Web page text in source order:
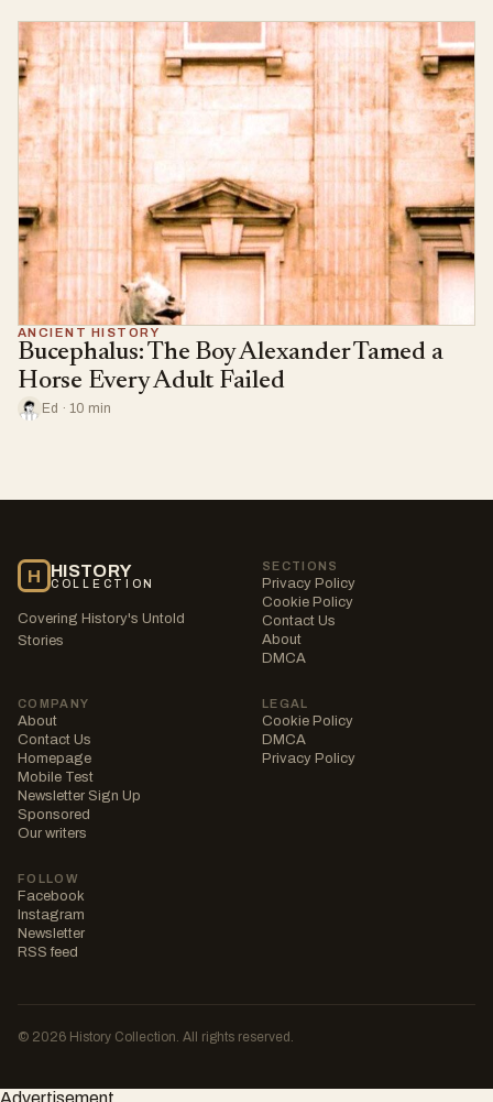
ANCIENT HISTORY
Bucephalus: The Boy Alexander Tamed a
Horse Every Adult Failed
Ed · 10 min
H HISTORY
COLLECTION
Covering History's Untold
Stories
SECTIONS
Privacy Policy
Cookie Policy
Contact Us
About
DMCA
COMPANY
About
Contact Us
Homepage
Mobile Test
Newsletter Sign Up
Sponsored
Our writers
LEGAL
Cookie Policy
DMCA
Privacy Policy
FOLLOW
Facebook
Instagram
Newsletter
RSS feed
© 2026 History Collection. All rights reserved.